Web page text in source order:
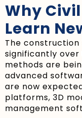
Why
Learn
The construction
significantly
methods are
advanced
are now
platforms, 3D
management